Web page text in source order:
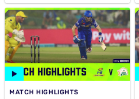
MATCH HIGHLIGHTS